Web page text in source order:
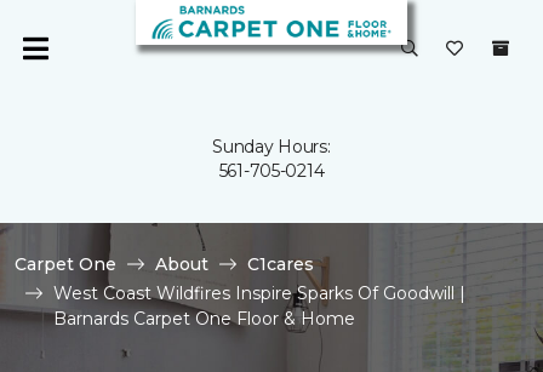
Sunday Hours:
561-705-0214
Carpet One About
C1cares
West Coast Wildfires Inspire Sparks Of Goodwill |
Barnards Carpet One Floor & Home